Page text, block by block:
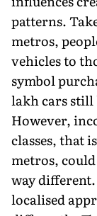
patterns.
metros,
vehicles to
symbol
lakh cars still
However,
classes, that
metros,
way
localised